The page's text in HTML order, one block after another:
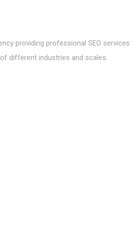
providing professional SEO services
different industries and scales.